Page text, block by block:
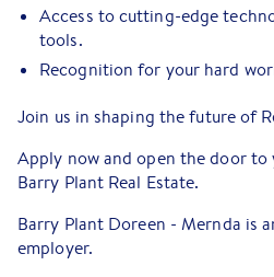
Access to cutting-edge
tools.
Recognition for your hard
Join us in shaping the future of
Apply now and open the door to
Barry Plant Real Estate.
Barry Plant Doreen - Mernda is
employer.